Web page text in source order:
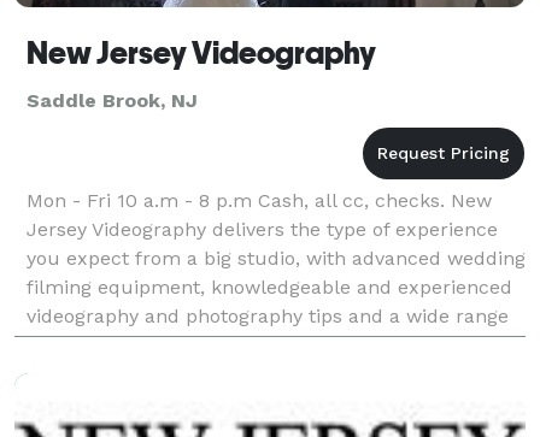
New Jersey Videography
Saddle Brook, NJ
Mon - Fri 10 a.m - 8 p.m Cash, all cc, checks. New
Jersey Videography delivers the type of experience
you expect from a big studio, with advanced wedding
filming equipment, knowledgeable and experienced
videography and photography tips and a wide range
of expert skills. In addition, NJ Videogr